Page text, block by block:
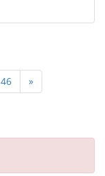
46 »